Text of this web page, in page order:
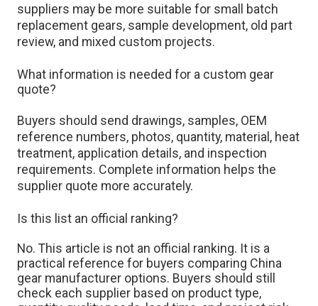
suppliers may be more suitable for small batch
replacement gears, sample development, old part
review, and mixed custom projects.
What information is needed for a custom gear
quote?
Buyers should send drawings, samples, OEM
reference numbers, photos, quantity, material, heat
treatment, application details, and inspection
requirements. Complete information helps the
supplier quote more accurately.
Is this list an official ranking?
No. This article is not an official ranking. It is a
practical reference for buyers comparing China
gear manufacturer options. Buyers should still
check each supplier based on product type,